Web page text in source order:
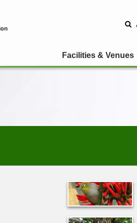
Facilities & Venues